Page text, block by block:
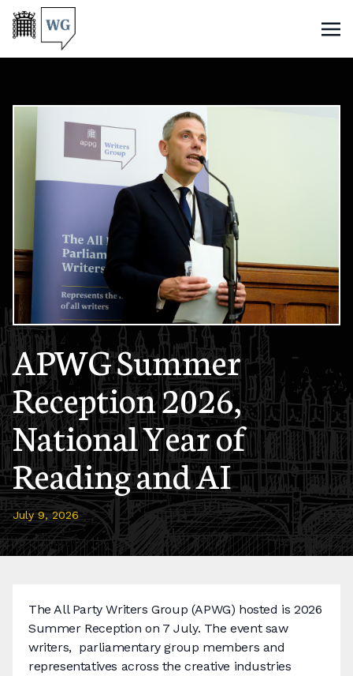
APWG Summer
Reception 2026,
National Year of
Reading and AI
July 9, 2026
The All Party Writers Group (APWG) hosted is 2026
Summer Reception on 7 July. The event saw
writers, parliamentary group members and
representatives across the creative industries